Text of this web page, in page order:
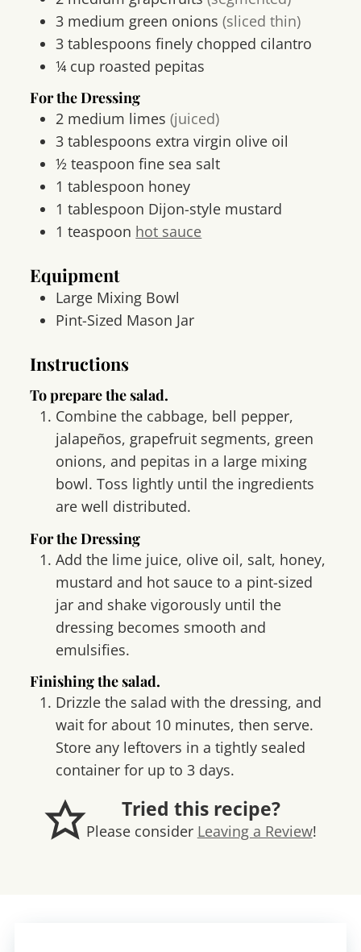
3 medium green onions (sliced thin)
3 tablespoons finely chopped cilantro
¼ cup roasted pepitas
For the Dressing
2 medium limes (juiced)
3 tablespoons extra virgin olive oil
½ teaspoon fine sea salt
1 tablespoon honey
1 tablespoon Dijon-style mustard
1 teaspoon hot sauce
Equipment
Large Mixing Bowl
Pint-Sized Mason Jar
Instructions
To prepare the salad.
Combine the cabbage, bell pepper,
jalapeños, grapefruit segments, green
onions, and pepitas in a large mixing
bowl. Toss lightly until the ingredients
are well distributed.
For the Dressing
Add the lime juice, olive oil, salt, honey,
mustard and hot sauce to a pint-sized
jar and shake vigorously until the
dressing becomes smooth and
emulsifies.
Finishing the salad.
Drizzle the salad with the dressing, and
wait for about 10 minutes, then serve.
Store any leftovers in a tightly sealed
container for up to 3 days.
Tried this recipe?
Please consider Leaving a Review!